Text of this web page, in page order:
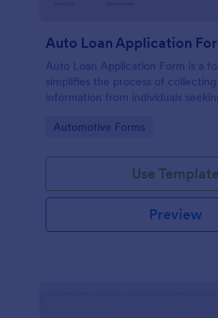
Auto Loan Application
Auto Loan Application Form is a
simplifies the process of collecting
information from individuals
Go to Category:
Automotive Forms
Use Template
Preview